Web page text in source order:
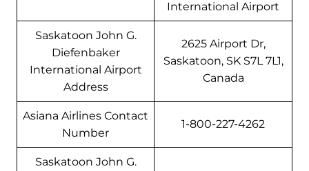
International Airport
Saskatoon John G.
Diefenbaker
International Airport
Address
2625 Airport Dr,
Saskatoon, SK S7L 7L1,
Canada
Asiana Airlines Contact
Number
1-800-227-4262
Saskatoon John G.